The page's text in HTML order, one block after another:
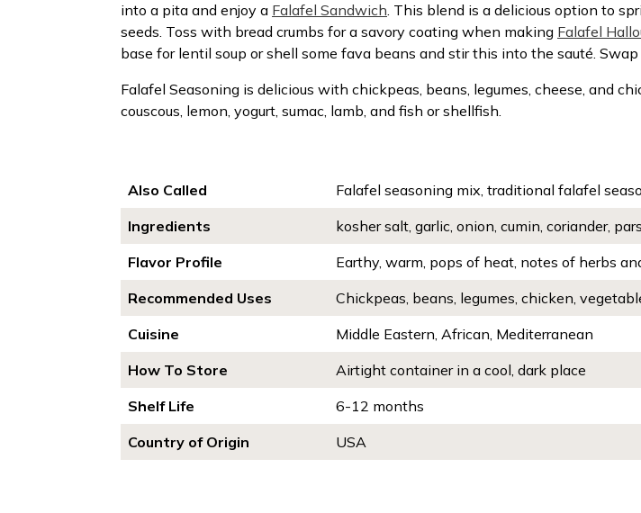
into a pita and enjoy a Falafel Sandwich. This blend is a delicious option to
seeds. Toss with bread crumbs for a savory coating when making Falafel
base for lentil soup or shell some fava beans and stir this into the sauté.
Falafel Seasoning is delicious with chickpeas, beans, legumes, cheese, and
couscous, lemon, yogurt, sumac, lamb, and fish or shellfish.
Also Called
Falafel seasoning mix, traditional falafel
Ingredients
kosher salt, garlic, onion, cumin, coriander,
Flavor Profile
Earthy, warm, pops of heat, notes of herbs
Recommended Uses
Chickpeas, beans, legumes, chicken,
Cuisine
Middle Eastern, African, Mediterranean
How To Store
Airtight container in a cool, dark place
Shelf Life
6-12 months
Country of Origin
USA